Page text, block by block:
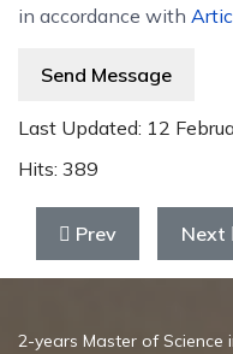
in accordance with
Send Message
Last Updated: 12
Hits: 389
Previous article:
Prev Next
Next
2-years Master of Science